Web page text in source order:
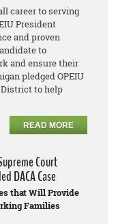
career to serving
President
and proven
to
and ensure their
pledged OPEIU
to help
READ MORE
Court
DACA Case
that Will Provide
Families